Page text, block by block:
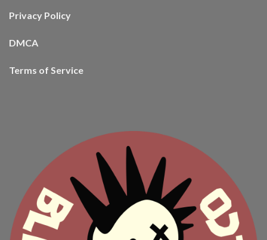
Privacy Policy
DMCA
Terms of Service